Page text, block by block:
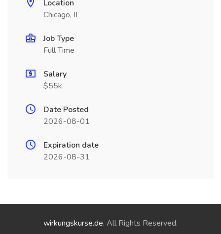
Location
Chicago, IL
Job Type
Full Time
Salary
$55k
Date Posted
2026-08-01
Expiration date
2026-08-31
wirkungskurse.de. All Rights Reserved.